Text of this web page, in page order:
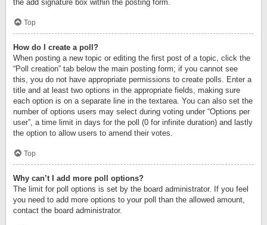
the add signature box within the posting form.
Top
How do I create a poll?
When posting a new topic or editing the first post of a topic, click the
“Poll creation” tab below the main posting form; if you cannot see
this, you do not have appropriate permissions to create polls. Enter a
title and at least two options in the appropriate fields, making sure
each option is on a separate line in the textarea. You can also set the
number of options users may select during voting under “Options per
user”, a time limit in days for the poll (0 for infinite duration) and lastly
the option to allow users to amend their votes.
Top
Why can’t I add more poll options?
The limit for poll options is set by the board administrator. If you feel
you need to add more options to your poll than the allowed amount,
contact the board administrator.